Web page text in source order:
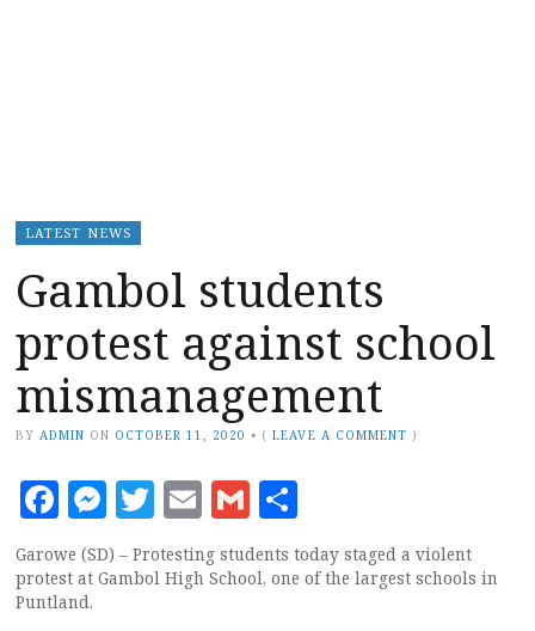
LATEST NEWS
Gambol students
protest against school
mismanagement
BY ADMIN ON OCTOBER 11, 2020 • (LEAVE A COMMENT )
Facebook
Messenger
Twitter
EmailGmail
Garowe (SD) – Protesting students today staged a violent
protest at Gambol High School, one of the largest schools in
Puntland.